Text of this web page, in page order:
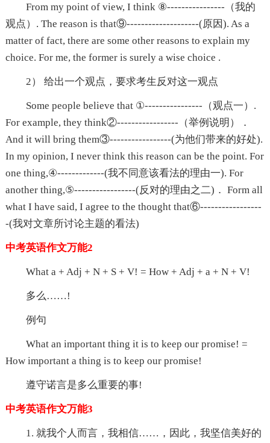
From my point of view, I think ⑧----------------（我的
观点）. The reason is that⑨--------------------(原因). As a
matter of fact, there are some other reasons to explain my
choice. For me, the former is surely a wise choice .
2） 给出一个观点，要求考生反对这一观点
Some people believe that ①----------------（观点一）.
For example, they think②-----------------（举例说明）．
And it will bring them③-----------------(为他们带来的好处).
In my opinion, I never think this reason can be the point. For
one thing,④-------------(我不同意该看法的理由一). For
another thing,⑤-----------------(反对的理由之二)． Form all
what I have said, I agree to the thought that⑥-----------------
-(我对文章所讨论主题的看法)
中考英语作文万能2
What a + Adj + N + S + V! = How + Adj + a + N + V!
多么……!
例句
What an important thing it is to keep our promise! =
How important a thing is to keep our promise!
遵守诺言是多么重要的事!
中考英语作文万能3
1. 就我个人而言，我相信……，因此，我坚信美好的